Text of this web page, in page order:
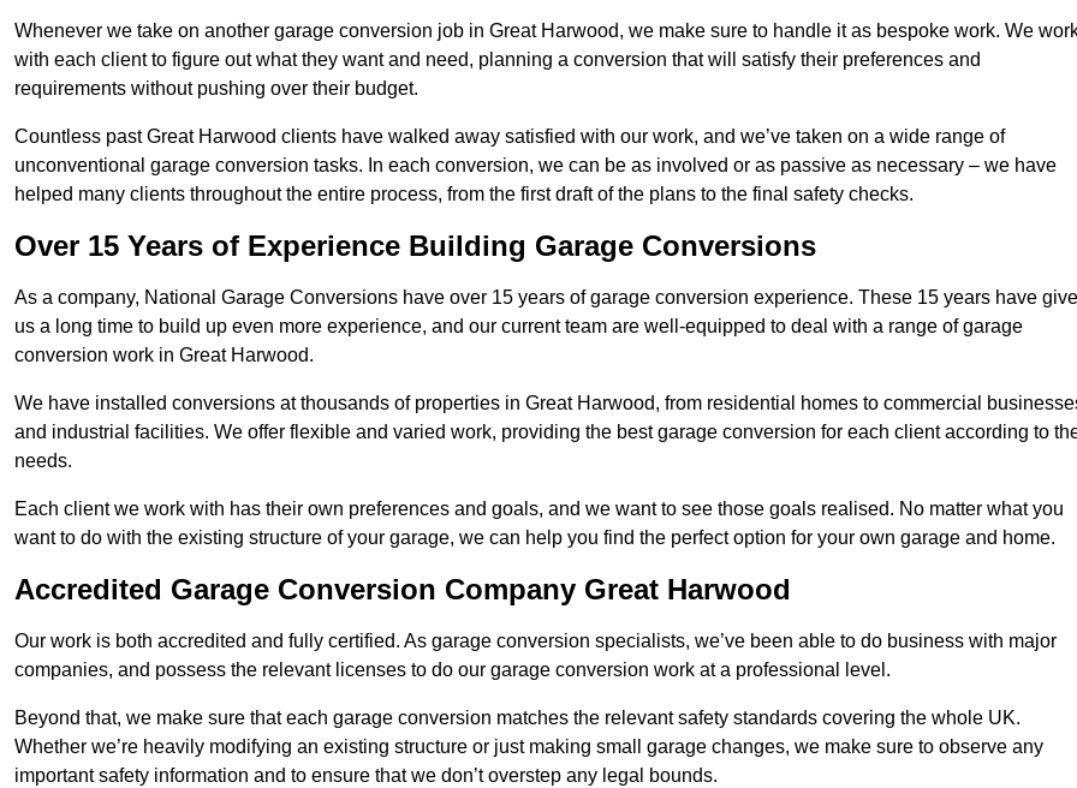
Whenever we take on another garage conversion job in Great Harwood, we make sure to handle it as bespoke work. We
with each client to figure out what they want and need, planning a conversion that will satisfy their preferences and
requirements without pushing over their budget.
Countless past Great Harwood clients have walked away satisfied with our work, and we’ve taken on a wide range of
unconventional garage conversion tasks. In each conversion, we can be as involved or as passive as necessary – we have
helped many clients throughout the entire process, from the first draft of the plans to the final safety checks.
Over 15 Years of Experience Building Garage Conversions
As a company, National Garage Conversions have over 15 years of garage conversion experience. These 15 years have
us a long time to build up even more experience, and our current team are well-equipped to deal with a range of garage
conversion work in Great Harwood.
We have installed conversions at thousands of properties in Great Harwood, from residential homes to commercial
and industrial facilities. We offer flexible and varied work, providing the best garage conversion for each client according to
needs.
Each client we work with has their own preferences and goals, and we want to see those goals realised. No matter what you
want to do with the existing structure of your garage, we can help you find the perfect option for your own garage and home.
Accredited Garage Conversion Company Great Harwood
Our work is both accredited and fully certified. As garage conversion specialists, we’ve been able to do business with major
companies, and possess the relevant licenses to do our garage conversion work at a professional level.
Beyond that, we make sure that each garage conversion matches the relevant safety standards covering the whole UK.
Whether we’re heavily modifying an existing structure or just making small garage changes, we make sure to observe any
important safety information and to ensure that we don’t overstep any legal bounds.